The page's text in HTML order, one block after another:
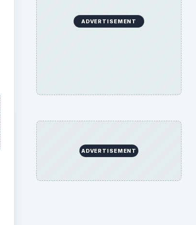
ADVERTISEMENT
ADVERTISEMENT